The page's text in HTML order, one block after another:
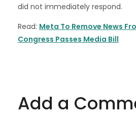
did not immediately respond.
Read: Meta To Remove News
Congress Passes Media Bill
Add a